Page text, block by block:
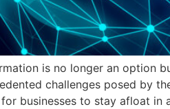
is no longer an option
challenges posed by
businesses to stay afloat in